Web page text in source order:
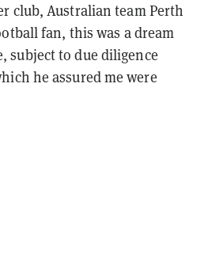
club, Australian team Perth
fan, this was a dream
subject to due diligence
he assured me were